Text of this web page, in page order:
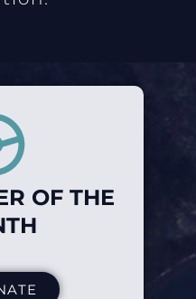
OF THE